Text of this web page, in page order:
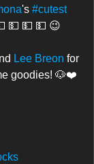
's #cutest
💵 💵 💵 😉
Lee Breon for
goodies! 🐶❤️